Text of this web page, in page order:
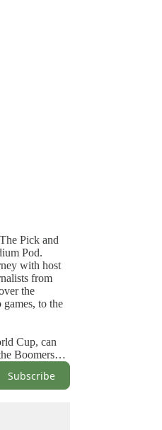
Pick and
Pod.
with host
from
the
to the
Cup, can
Boomers
group?
Subscribe